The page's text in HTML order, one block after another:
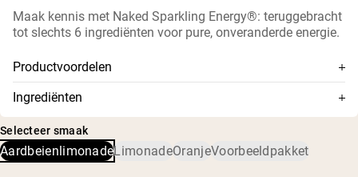
Shop All Vegan Protein
5
stars
Maak kennis met Naked Sparkling Energy®: teruggebracht
tot slechts 6 ingrediënten voor pure, onveranderde energie.
Productvoordelen
Slechts 6 premium ingrediënten
200 mg natuurlijke cafeïne uit biologische ongebrande
koffiebonen
5 calorieën, 0 g suiker, 2 g koolhydraten
Ingrediënten
Gefilterd bruiswater, citroenzuur, Naked Energy®
(biologisch citroensapconcentraat, biologische cafeïne
[biologische ongebrande koffieboon]), plantaardige
natuurlijke aroma's, gefermenteerde rijst (Reb-M)
Selecteer smaak
AardbeienlimonadeLimonadeOranjeVoorbeeldpakket